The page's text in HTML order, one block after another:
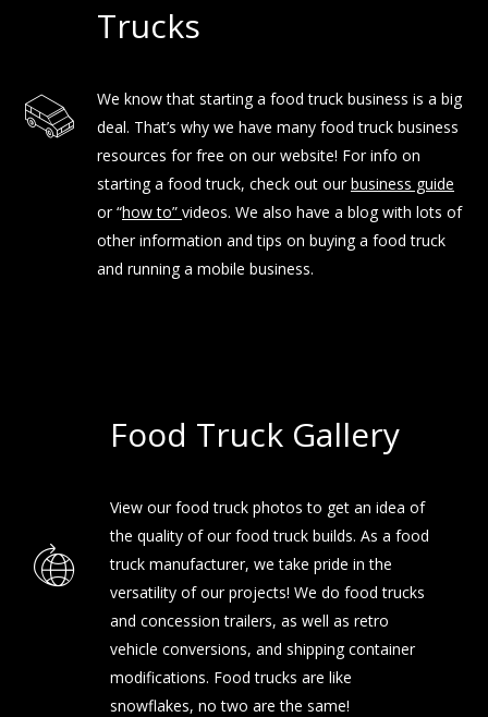
Trucks
We know that starting a food truck business is a big
deal. That’s why we have many food truck business
resources for free on our website! For info on
starting a food truck, check out ourbusiness guide
or “how to” videos. We also have a blog with lots of
other information and tips on buying a food truck
and running a mobile business.
Food Truck Gallery
View ourfood truck photos to get an idea of
the quality of our food truck builds. As a food
truck manufacturer, we take pride in the
versatility of our projects! We do food trucks
and concession trailers, as well as retro
vehicle conversions, and shipping container
modifications. Food trucks are like
snowflakes, no two are the same!